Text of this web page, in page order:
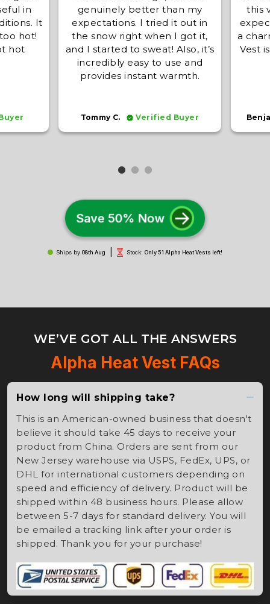
in
It
hot!
hot
genuinely better than my
expectations. I tried it out in
the snow right when I got it,
and I started to sweat! Also, it’s
incredibly easy to use and
provides instant warmth.
Tommy C. Verified Buyer
this
a
Vest
Save 50% Now
Ships by 08th Aug Stock: Only 51 Alpha Heat Vests left!
WE’VE GOT ALL THE ANSWERS
Alpha Heat Vest FAQs
How long will shipping take?
This is an American-owned business that doesn't
believe it should take 45 days to receive your
product from China. Orders are sent from our
New Jersey warehouse via USPS, FedEx, UPS, or
DHL for international customers depending on
speed and efficiency of delivery. Product will be
shipped within 48 business hours. Please allow
between 5-7 days for standard delivery. You will
be emailed a tracking link after your order is
shipped. Thank you for your purchase!